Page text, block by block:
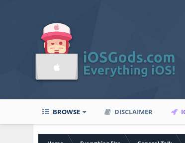
BROWSE DISCLAIMER